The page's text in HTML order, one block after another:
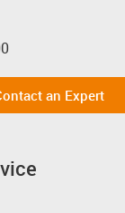
an Expert